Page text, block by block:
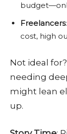
Freelancers
cost, high
Not ideal
needing
might lean
up.